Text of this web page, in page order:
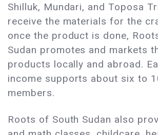
Shilluk, Mundari, and Toposa
receive the materials for the
once the product is done,
Sudan promotes and markets
products locally and abroad.
income supports about six to
members.
Roots of South Sudan also